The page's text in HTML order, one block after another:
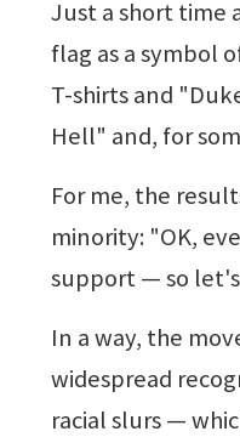
Just a short time
flag as a symbol
T-shirts and
Hell" and, for
For me, the
minority: "OK,
support — so
In a way, the
widespread
racial slurs —